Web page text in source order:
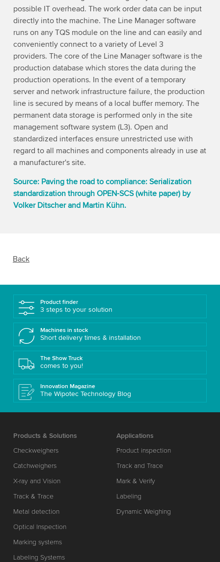
possible IT overhead. The work order data can be input
directly into the machine. The Line Manager software
runs on any TQS module on the line and can easily and
conveniently connect to a variety of Level 3
providers. The core of the Line Manager software is the
production database which stores the data during the
production operations. In the event of a temporary
server and network infrastructure failure, the production
line is secured by means of a local buffer memory. The
permanent data storage is performed only in the site
management software system (L3). Open and
standardized interfaces ensure unrestricted use with
regard to all machines and components already in use at
a manufacturer's site.
Source: Paving the road to compliance: Serialization
standardization through OPEN-SCS (white paper) by
Volker Ditscher and Martin Kühn.
Back
Product finder
3 steps to your solution
Machines in stock
Short delivery times & installation
The Show Truck
comes to you!
Innovation Magazine
The Wipotec Technology Blog
Products & Solutions
Checkweighers
Catchweighers
X-ray and Vision
Track & Trace
Metal detection
Optical Inspection
Marking systems
Labeling Systems
Applications
Product inspection
Track and Trace
Mark & Verify
Labeling
Dynamic Weighing